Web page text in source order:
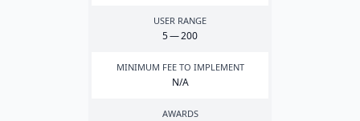
USER RANGE
5—200
MINIMUM FEE TO IMPLEMENT
N/A
AWARDS